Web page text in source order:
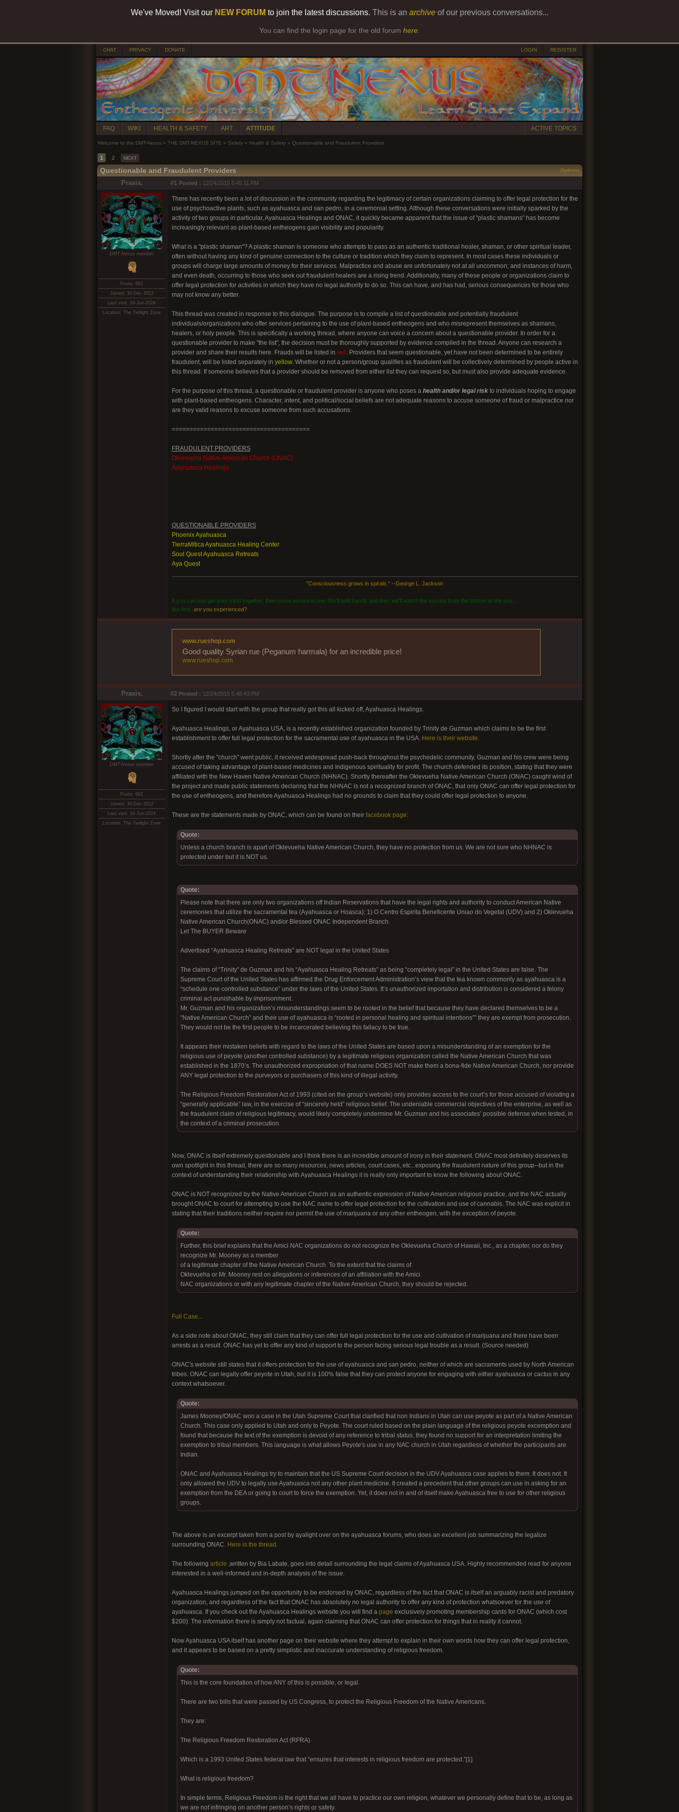
We've Moved! Visit our NEW FORUM to join the latest discussions. This is an archiveof our previous conversations...
You can find the login page for the old forum here
CHAT PRIVACY DONATE LOGIN REGISTER
FAQ WIKI HEALTH & SAFETY ART ATTITUDE ACTIVE TOPICS
Welcome to the DMT-Nexus » THE DMT-NEXUS SITE » Safety » Health & Safety » Questionable and Fraudulent Providers
1 2 NEXT
Questionable and Fraudulent Providers Options
Praxis. #1 Posted : 12/24/2015 5:45:11 PM
DMT-Nexus member
Posts: 682
Joined: 30-Dec-2012
Last visit: 16-Jun-2024
Location: The Twilight Zone
There has recently been a lot of discussion in the community regarding the legitimacy of certain organizations claiming to offer legal protection for the
use of psychoactive plants, such as ayahuasca and san pedro, in a ceremonial setting. Although these conversations were initially sparked by the
activity of two groups in particular, Ayahuasca Healings and ONAC, it quickly became apparent that the issue of "plastic shamans" has become
increasingly relevant as plant-based entheogens gain visibility and popularity.
What is a "plastic shaman"? A plastic shaman is someone who attempts to pass as an authentic traditional healer, shaman, or other spiritual leader,
often without having any kind of genuine connection to the culture or tradition which they claim to represent. In most cases these individuals or
groups will charge large amounts of money for their services. Malpractice and abuse are unfortunately not at all uncommon; and instances of harm,
and even death, occurring to those who seek out fraudulent healers are a rising trend. Additionally, many of these people or organizations claim to
offer legal protection for activities in which they have no legal authority to do so. This can have, and has had, serious consequences for those who
may not know any better.
This thread was created in response to this dialogue. The purpose is to compile a list of questionable and potentially fraudulent
individuals/organizations who offer services pertaining to the use of plant-based entheogens and who misrepresent themselves as shamans,
healers, or holy people. This is specifically a working thread, where anyone can voice a concern about a questionable provider. In order for a
questionable provider to make "the list", the decision must be thoroughly supported by evidence compiled in the thread. Anyone can research a
provider and share their results here. Frauds will be listed in red . Providers that seem questionable, yet have not been determined to be entirely
fraudulent, will be listed separately in yellow. Whether or not a person/group qualifies as fraudulent will be collectively determined by people active in
this thread. If someone believes that a provider should be removed from either list they can request so, but must also provide adequate evidence.
For the purpose of this thread, a questionable or fraudulent provider is anyone who poses a health and/or legal riskto individuals hoping to engage
with plant-based entheogens. Character, intent, and political/social beliefs are not adequate reasons to accuse someone of fraud or malpractice nor
are they valid reasons to excuse someone from such accusations.
=======================================
FRAUDULENT PROVIDERS
Oklevueha Native American Church (ONAC)
Ayahuasca Healings
QUESTIONABLE PROVIDERS
Phoenix Ayahuasca
TierraMítica Ayahuasca Healing Center
Soul Quest Ayahuasca Retreats
Aya Quest
"Consciousness grows in spirals." --George L. Jackson
If you can just get your mind together, then come across to me. We'll hold hands and then we'll watch the sunrise from the bottom of the sea...
But first, are you experienced?
www.rueshop.com
Good quality Syrian rue (Peganum harmala) for an incredible price!
www.rueshop.com
Praxis. #2 Posted : 12/24/2015 5:48:43 PM
DMT-Nexus member
Posts: 682
Joined: 30-Dec-2012
Last visit: 16-Jun-2024
Location: The Twilight Zone
So I figured I would start with the group that really got this all kicked off, Ayahuasca Healings.
Ayahuasca Healings, or Ayahuasca USA, is a recently established organization founded by Trinity de Guzman which claims to be the first
establishment to offer full legal protection for the sacramental use of ayahuasca in the USA. Here is their website.
Shortly after the "church" went public, it received widespread push-back throughout the psychedelic community. Guzman and his crew were being
accused of taking advantage of plant-based medicines and Indigenous spirituality for profit. The church defended its position, stating that they were
affiliated with the New Haven Native American Church (NHNAC). Shortly thereafter the Oklevueha Native American Church (ONAC) caught wind of
the project and made public statements declaring that the NHNAC is not a recognized branch of ONAC, that only ONAC can offer legal protection for
the use of entheogens, and therefore Ayahuasca Healings had no grounds to claim that they could offer legal protection to anyone.
These are the statements made by ONAC, which can be found on their facebook page:
Quote:
Unless a church branch is apart of Oklevueha Native American Church, they have no protection from us. We are not sure who NHNAC is
protected under but it is NOT us.
Quote:
Please note that there are only two organizations off Indian Reservations that have the legal rights and authority to conduct American Native
ceremonies that utilize the sacramental tea (Ayahuasca or Hoasca); 1) O Centro Espirita Beneficente Uniao do Vegetal (UDV) and 2) Oklevueha
Native American Church(ONAC) and/or Blessed ONAC Independent Branch.
Let The BUYER Beware
Advertised “Ayahuasca Healing Retreats” are NOT legal in the United States
The claims of “Trinity” de Guzman and his “Ayahuasca Healing Retreats” as being “completely legal” in the United States are false. The
Supreme Court of the United States has affirmed the Drug Enforcement Administration’s view that the tea known commonly as ayahuasca is a
“schedule one controlled substance” under the laws of the United States. It’s unauthorized importation and distribution is considered a felony
criminal act punishable by imprisonment.
Mr. Guzman and his organization’s misunderstandings seem to be rooted in the belief that because they have declared themselves to be a
“Native American Church” and their use of ayahuasca is “rooted in personal healing and spiritual intentions”” they are exempt from prosecution.
They would not be the first people to be incarcerated believing this fallacy to be true.
It appears their mistaken beliefs with regard to the laws of the United States are based upon a misunderstanding of an exemption for the
religious use of peyote (another controlled substance) by a legitimate religious organization called the Native American Church that was
established in the 1870’s. The unauthorized expropriation of that name DOES NOT make them a bona-fide Native American Church, nor provide
ANY legal protection to the purveyors or purchasers of this kind of illegal activity.
The Religious Freedom Restoration Act of 1993 (cited on the group’s website) only provides access to the court’s for those accused of violating a
“generally applicable” law, in the exercise of “sincerely held” religious belief. The undeniable commercial objectives of the enterprise, as well as
the fraudulent claim of religious legitimacy, would likely completely undermine Mr. Guzman and his associates’ possible defense when tested, in
the context of a criminal prosecution.
Now, ONAC is itself extremely questionable and I think there is an incredible amount of irony in their statement. ONAC most definitely deserves its
own spotlight in this thread, there are so many resources, news articles, court cases, etc...exposing the fraudulent nature of this group--but in the
context of understanding their relationship with Ayahuasca Healings it is really only important to know the following about ONAC.
ONAC is NOT recognized by the Native American Church as an authentic expression of Native American religious practice, and the NAC actually
brought ONAC to court for attempting to use the NAC name to offer legal protection for the cultivation and use of cannabis. The NAC was explicit in
stating that their traditions neither require nor permit the use of marijuana or any other entheogen, with the exception of peyote.
Quote:
Further, this brief explains that the Amici NAC organizations do not recognize the Oklevueha Church of Hawaii, Inc., as a chapter, nor do they
recognize Mr. Mooney as a member
of a legitimate chapter of the Native American Church. To the extent that the claims of
Oklevueha or Mr. Mooney rest on allegations or inferences of an affiliation with the Amici
NAC organizations or with any legitimate chapter of the Native American Church, they should be rejected.
Full Case...
As a side note about ONAC, they still claim that they can offer full legal protection for the use and cultivation of marijuana and there have been
arrests as a result. ONAC has yet to offer any kind of support to the person facing serious legal trouble as a result. (Source needed)
ONAC's website still states that it offers protection for the use of ayahuasca and san pedro, neither of which are sacraments used by North American
tribes. ONAC can legally offer peyote in Utah, but it is 100% false that they can protect anyone for engaging with either ayahuasca or cactus in any
context whatsoever.
Quote:
James Mooney/ONAC won a case in the Utah Supreme Court that clarified that non Indians in Utah can use peyote as part of a Native American
Church. This case only applied to Utah and only to Peyote. The court ruled based on the plain language of the religious peyote excemption and
found that because the text of the exemption is devoid of any reference to tribal status, they found no support for an interpretation limiting the
exemption to tribal members. This language is what allows Peyote's use in any NAC church in Utah regardless of whether the participants are
Indian.
ONAC and Ayahuasca Healings try to maintain that the US Supreme Court decision in the UDV Ayahuasca case applies to them. It does not. It
only allowed the UDV to legally use Ayahuasca not any other plant medicine. It created a precedent that other groups can use in asking for an
exemption from the DEA or going to court to force the exemption. Yet, it does not in and of itself make Ayahuasca free to use for other religious
groups.
The above is an excerpt taken from a post by ayalight over on the ayahuasca forums, who does an excellent job summarizing the legalize
surrounding ONAC. Here is the thread.
The following article ,written by Bia Labate, goes into detail surrounding the legal claims of Ayahuasca USA. Highly recommended read for anyone
interested in a well-informed and in-depth analysis of the issue.
Ayahuasca Healings jumped on the opportunity to be endorsed by ONAC, regardless of the fact that ONAC is itself an arguably racist and predatory
organization, and regardless of the fact that ONAC has absolutely no legal authority to offer any kind of protection whatsoever for the use of
ayahuasca. If you check out the Ayahuasca Healings website you will find a page exclusively promoting membership cards for ONAC (which cost
$200). The information there is simply not factual, again claiming that ONAC can offer protection for things that in reality it cannot.
Now Ayahuasca USA itself has another page on their website where they attempt to explain in their own words how they can offer legal protection,
and it appears to be based on a pretty simplistic and inaccurate understanding of religious freedom.
Quote:
This is the core foundation of how ANY of this is possible, or legal.
There are two bills that were passed by US Congress, to protect the Religious Freedom of the Native Americans.
They are:
The Religious Freedom Restoration Act (RFRA)
Which is a 1993 United States federal law that “ensures that interests in religious freedom are protected.”[1]
What is religious freedom?
In simple terms, Religious Freedom is the right that we all have to practice our own religion, whatever we personally define that to be, as long as
we are not infringing on another person’s rights or safety.